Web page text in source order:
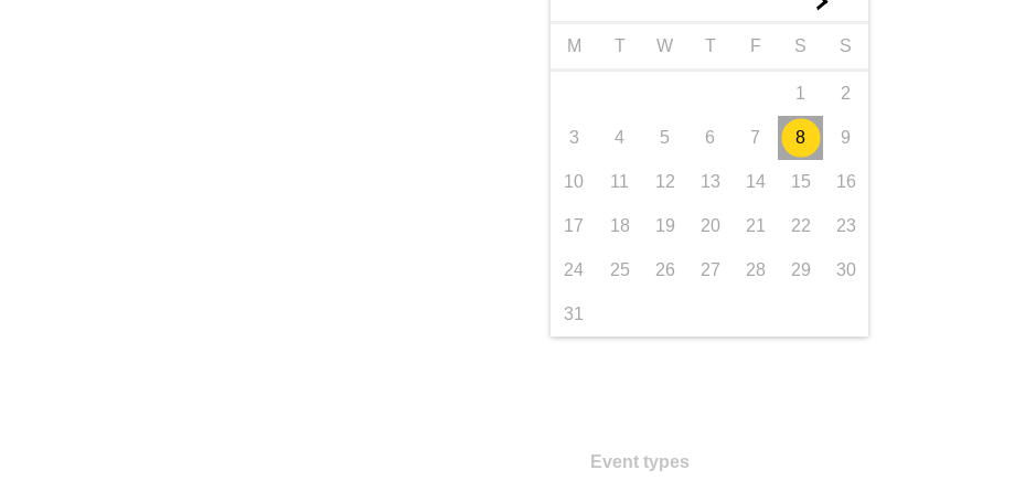
M T W T F S S
1 2
3 4 5 6 7 8 9
10 11 12 13 14 15 16
17 18 19 20 21 22 23
24 25 26 27 28 29 30
31
Event types